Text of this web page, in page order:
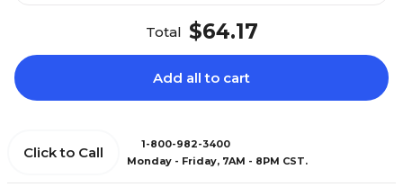
Total $64.17
Add all to cart
Click to Call
1-800-982-3400
Monday - Friday, 7AM - 8PM CST.